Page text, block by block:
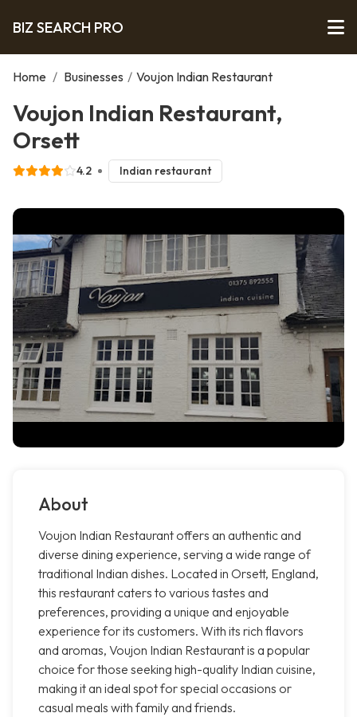
BIZ SEARCH PRO
Home / Businesses / Voujon Indian Restaurant
Voujon Indian Restaurant,
Orsett
4.2 Indian restaurant
About
Voujon Indian Restaurant offers an authentic and
diverse dining experience, serving a wide range of
traditional Indian dishes. Located in Orsett, England,
this restaurant caters to various tastes and
preferences, providing a unique and enjoyable
experience for its customers. With its rich flavors
and aromas, Voujon Indian Restaurant is a popular
choice for those seeking high-quality Indian cuisine,
making it an ideal spot for special occasions or
casual meals with family and friends.